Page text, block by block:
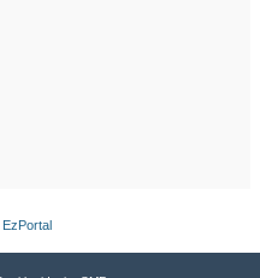
EzPortal